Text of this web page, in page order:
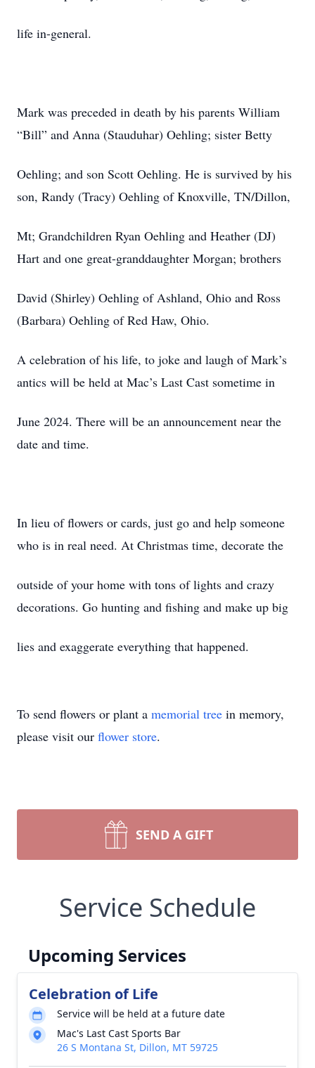
life in-general.
Mark was preceded in death by his parents William
“Bill” and Anna (Stauduhar) Oehling; sister Betty
Oehling; and son Scott Oehling. He is survived by his
son, Randy (Tracy) Oehling of Knoxville, TN/Dillon,
Mt; Grandchildren Ryan Oehling and Heather (DJ)
Hart and one great-granddaughter Morgan; brothers
David (Shirley) Oehling of Ashland, Ohio and Ross
(Barbara) Oehling of Red Haw, Ohio.
A celebration of his life, to joke and laugh of Mark’s
antics will be held at Mac’s Last Cast sometime in
June 2024. There will be an announcement near the
date and time.
In lieu of flowers or cards, just go and help someone
who is in real need. At Christmas time, decorate the
outside of your home with tons of lights and crazy
decorations. Go hunting and fishing and make up big
lies and exaggerate everything that happened.
To send flowers or plant a memorial tree in memory,
please visit our flower store.
SEND A GIFT
Service Schedule
Upcoming Services
Celebration of Life
Service will be held at a future date
Mac's Last Cast Sports Bar
26 S Montana St, Dillon, MT 59725